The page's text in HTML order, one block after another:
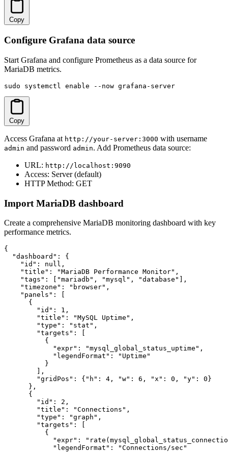
Copy
Configure Grafana data source
Start Grafana and configure Prometheus as a data source for
MariaDB metrics.
sudo systemctl enable --now grafana-server
Copy
Access Grafana at http://your-server:3000 with username
admin and password admin. Add Prometheus data source:
URL: http://localhost:9090
Access: Server (default)
HTTP Method: GET
Import MariaDB dashboard
Create a comprehensive MariaDB monitoring dashboard with key
performance metrics.
{
  "dashboard": {
    "id": null,
    "title": "MariaDB Performance Monitor",
    "tags": ["mariadb", "mysql", "database"],
    "timezone": "browser",
    "panels": [
      {
        "id": 1,
        "title": "MySQL Uptime",
        "type": "stat",
        "targets": [
          {
            "expr": "mysql_global_status_uptime",
            "legendFormat": "Uptime"
          }
        ],
        "gridPos": {"h": 4, "w": 6, "x": 0, "y": 0}
      },
      {
        "id": 2,
        "title": "Connections",
        "type": "graph",
        "targets": [
          {
"expr":
            "legendFormat": "Connections/sec"